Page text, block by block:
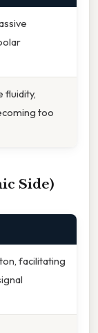
fluidity,
too
Side)
facilitating